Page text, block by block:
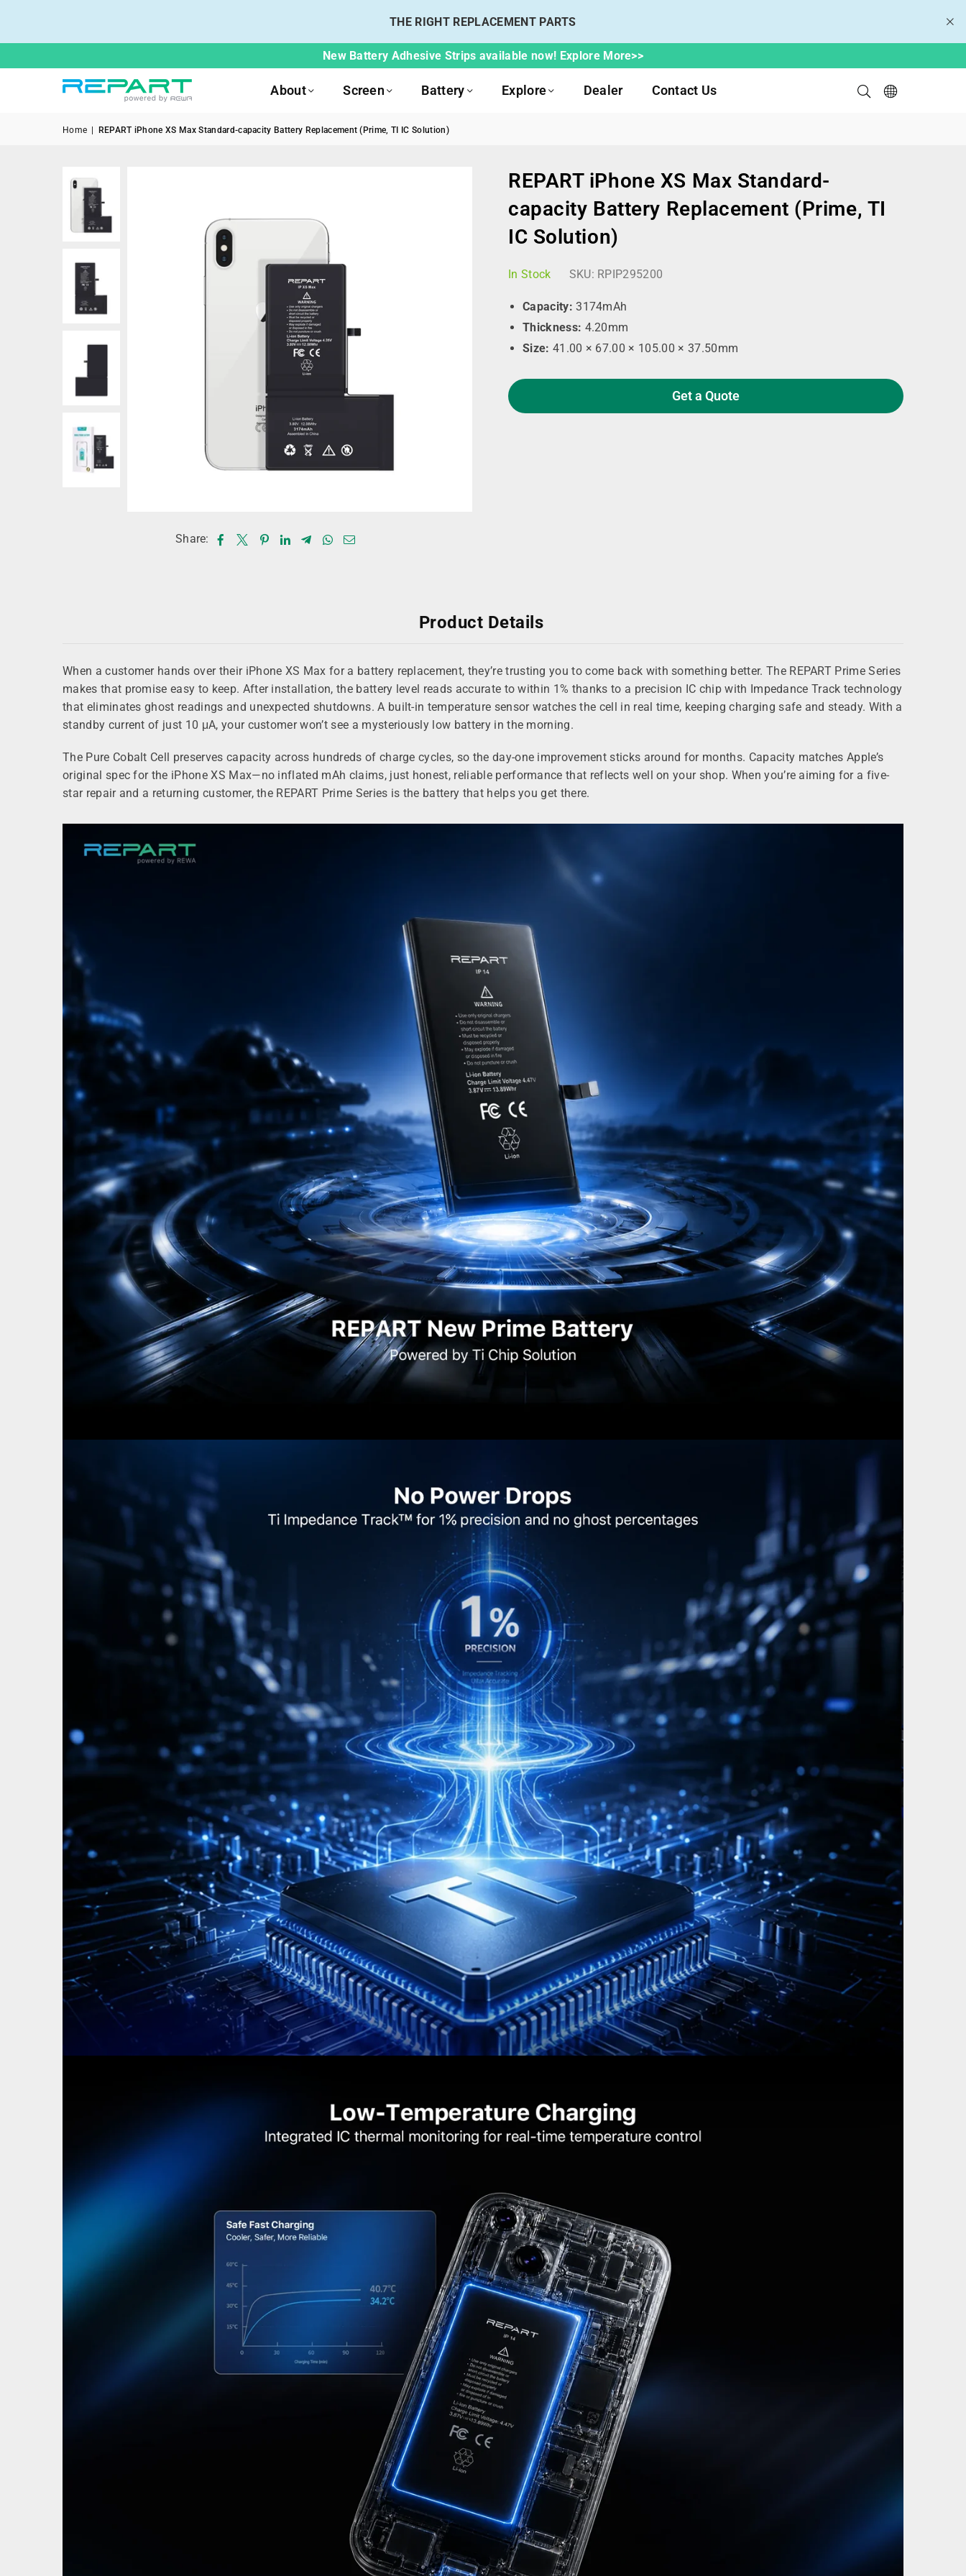
THE RIGHT REPLACEMENT PARTS
New Battery Adhesive Strips available now! Explore More>>
About Screen Battery Explore Dealer Contact Us
Home REPART iPhone XS Max Standard-capacity Battery Replacement (Prime, TI IC Solution)
Share:
REPART iPhone XS Max Standard-
capacity Battery Replacement (Prime, TI
IC Solution)
In Stock SKU: RPIP295200
Capacity: 3174mAh
Thickness: 4.20mm
Size: 41.00 × 67.00 × 105.00 × 37.50mm
Get a Quote
Product Details
When a customer hands over their iPhone XS Max for a battery replacement, they’re trusting you to come back with something better. The REPART Prime Series
makes that promise easy to keep. After installation, the battery level reads accurate to within 1% thanks to a precision IC chip with Impedance Track technology
that eliminates ghost readings and unexpected shutdowns. A built-in temperature sensor watches the cell in real time, keeping charging safe and steady. With a
standby current of just 10 μA, your customer won’t see a mysteriously low battery in the morning.
The Pure Cobalt Cell preserves capacity across hundreds of charge cycles, so the day-one improvement sticks around for months. Capacity matches Apple’s
original spec for the iPhone XS Max—no inflated mAh claims, just honest, reliable performance that reflects well on your shop. When you’re aiming for a five-
star repair and a returning customer, the REPART Prime Series is the battery that helps you get there.